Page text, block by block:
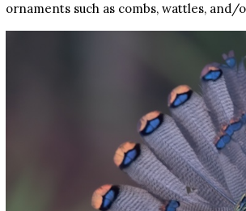
ornaments such as combs, wattles, and/